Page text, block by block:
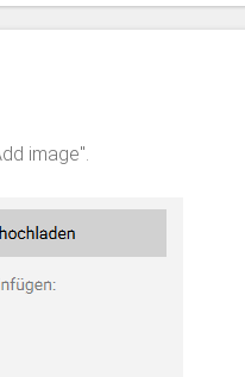
image".